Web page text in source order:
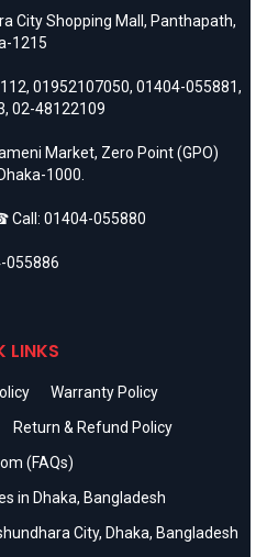
City Shopping Mall, Panthapath,
1215
, 01952107050, 01404-055881,
, 02-48122109
Market, Zero Point (GPO)
1000.
Call: 01404-055880
055886
LINKS
Warranty Policy
Return & Refund Policy
(FAQs)
in Dhaka, Bangladesh
City, Dhaka, Bangladesh